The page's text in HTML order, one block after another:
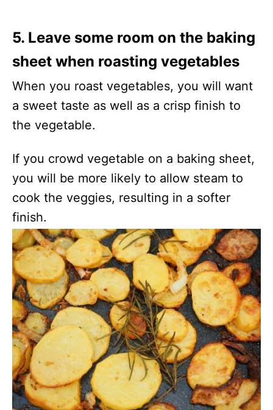
5. Leave some room on the baking
sheet when roasting vegetables
When you roast vegetables, you will want
a sweet taste as well as a crisp finish to
the vegetable.
If you crowd vegetable on a baking sheet,
you will be more likely to allow steam to
cook the veggies, resulting in a softer
finish.